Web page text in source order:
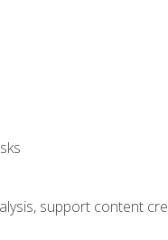
support content